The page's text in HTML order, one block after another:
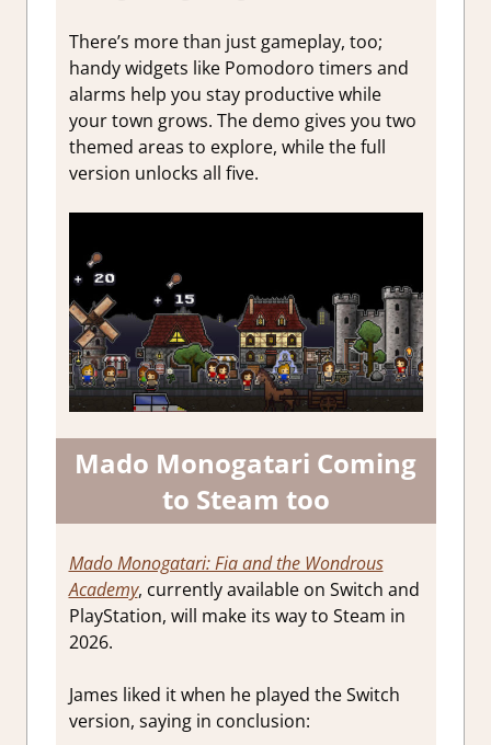
There’s more than just gameplay, too;
handy widgets like Pomodoro timers and
alarms help you stay productive while
your town grows. The demo gives you two
themed areas to explore, while the full
version unlocks all five.
Mado Monogatari Coming
to Steam too
Mado Monogatari: Fia and the Wondrous
Academy, currently available on Switch and
PlayStation, will make its way to Steam in
2026.
James liked it when he played the Switch
version, saying in conclusion: